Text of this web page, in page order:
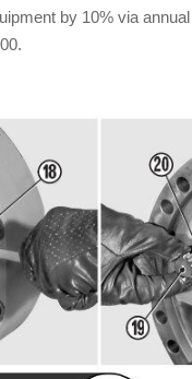
by 10% via